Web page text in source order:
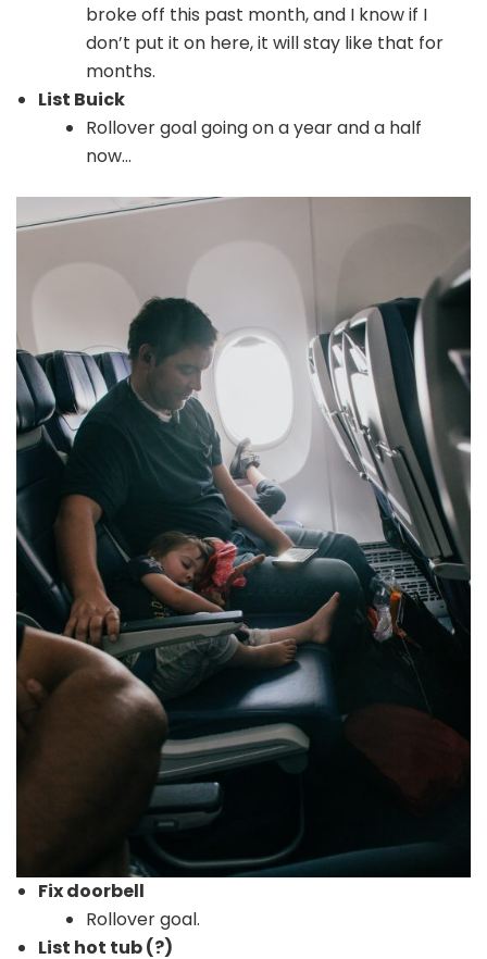
broke off this past month, and I know if I
don’t put it on here, it will stay like that for
months.
List Buick
Rollover goal going on a year and a half
now…
Fix doorbell
Rollover goal.
List hot tub (?)